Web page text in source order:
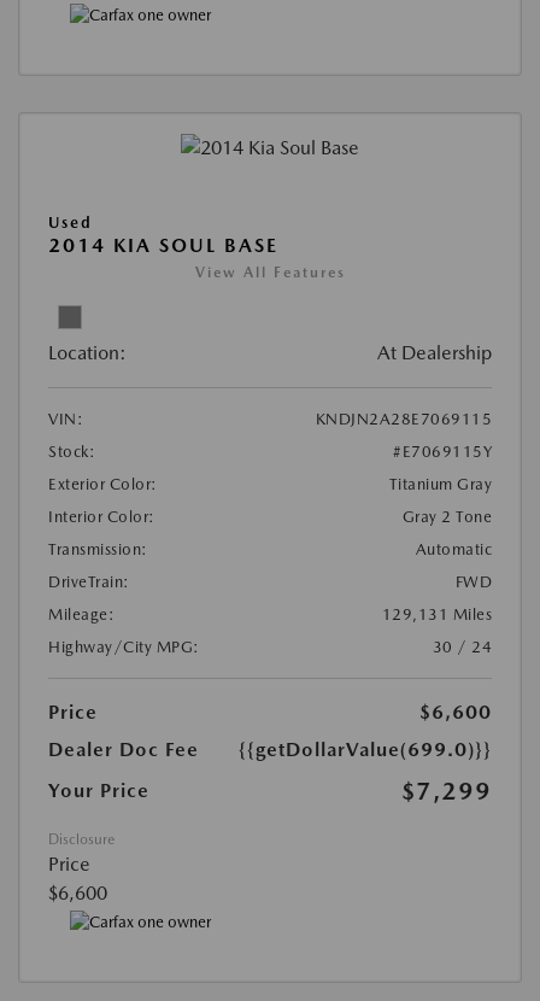
Used
2014 KIA SOUL BASE
View All Features
Location: At Dealership
VIN:
KNDJN2A28E7069115
Stock:
#E7069115Y
Exterior Color:
Titanium Gray
Interior Color:
Gray 2 Tone
Transmission:
Automatic
DriveTrain:
FWD
Mileage:
129,131 Miles
Highway/City MPG:
30 / 24
Price
$6,600
Dealer Doc Fee
{{getDollarValue(699.0)}}
Your Price
$7,299
Disclosure
Price
$6,600